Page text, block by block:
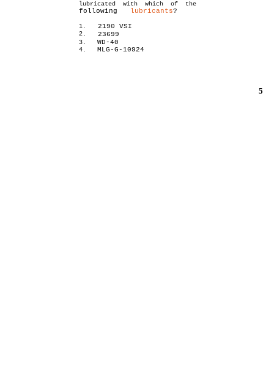
lubricated with which of the
following lubricants?
1. 2190 VSI
2. 23699
3. WD-40
4. MLG-G-10924
5